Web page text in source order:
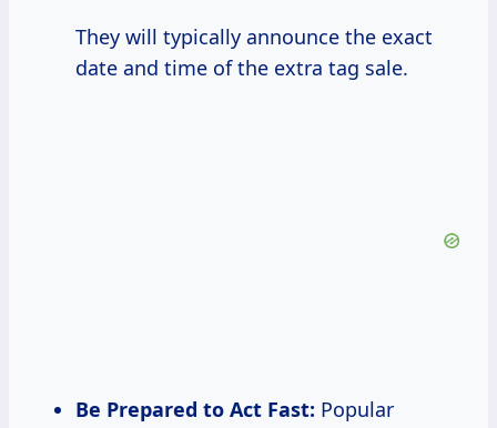
They will typically announce the exact
date and time of the extra tag sale.
Be Prepared to Act Fast: Popular